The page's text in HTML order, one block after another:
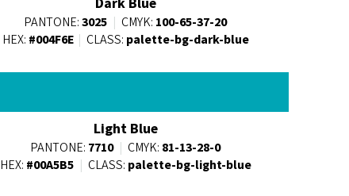
PANTONE:3025 | CMYK: 100-65-37-20
HEX: #004F6E | CLASS: palette-bg-dark-blue
Light Blue
PANTONE: 7710 | CMYK: 81-13-28-0
HEX: #00A5B5 | CLASS: palette-bg-light-blue